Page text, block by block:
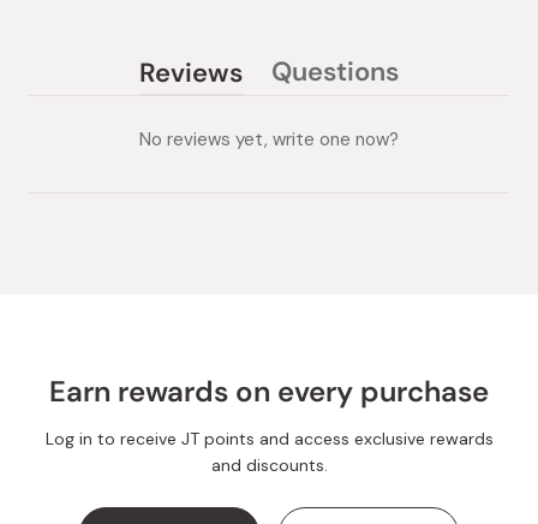
Reviews
expanded)
Questions
collapsed)
No reviews yet, write one now?
Earn rewards on every purchase
Log in to receive JT points and access exclusive rewards
and discounts.